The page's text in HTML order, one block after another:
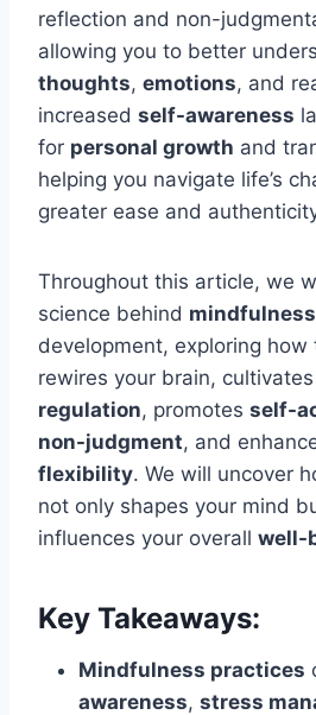
reflection and non-
allowing you to better
thoughts, emotions, and
increased self-awareness
for personal growth and
helping you navigate life’s
greater ease and
Throughout this article, we
science behind
development, exploring how
rewires your brain, cultivates
regulation, promotes self-
non-judgment, and
flexibility. We will uncover
not only shapes your mind
influences your overall well-
Key Takeaways:
Mindfulness practices
awareness, stress